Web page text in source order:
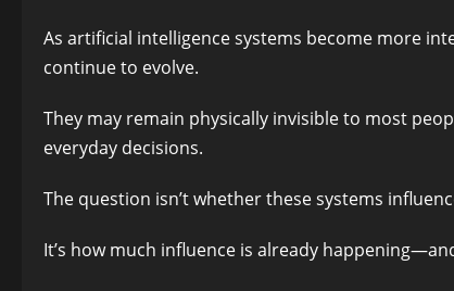
As artificial intelligence systems become more
continue to evolve.
They may remain physically invisible to most
everyday decisions.
The question isn’t whether these systems
It’s how much influence is already